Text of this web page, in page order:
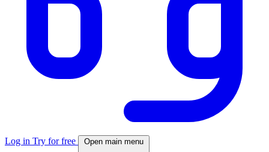
Log in Try for free Open main menu